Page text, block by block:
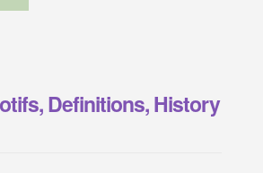
Definitions, History